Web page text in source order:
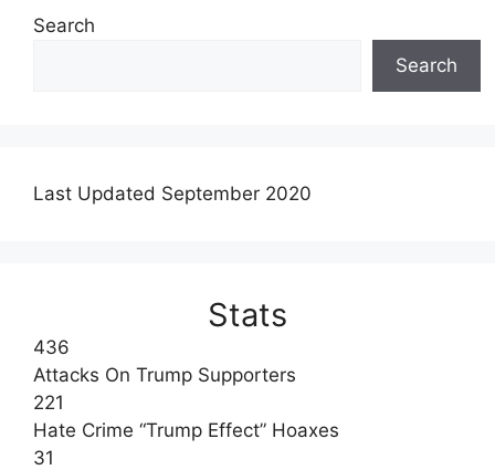
Search
Search
Last Updated September 2020
Stats
436
Attacks On Trump Supporters
221
Hate Crime “Trump Effect” Hoaxes
31